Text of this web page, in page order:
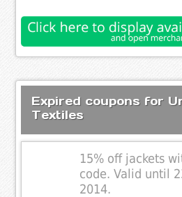
Expired coupons for
Textiles
15% off jackets
code. Valid until
2014.